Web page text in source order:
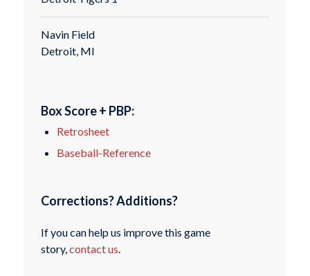
Navin Field
Detroit, MI
Box Score + PBP:
Retrosheet
Baseball-Reference
Corrections? Additions?
If you can help us improve this game
story,contact us.